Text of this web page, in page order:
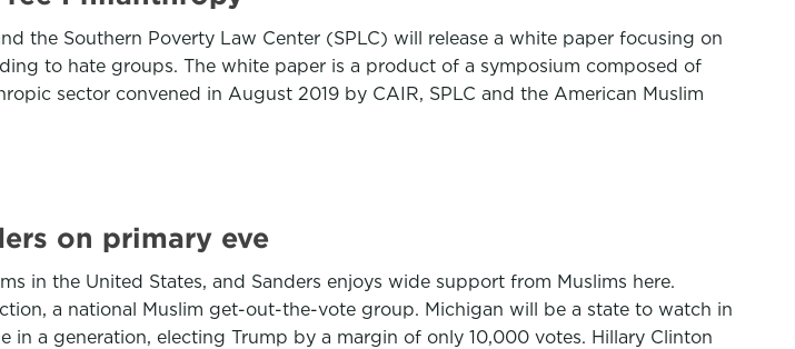
the Southern Poverty Law Center (SPLC) will release a white paper focusing on
to hate groups. The white paper is a product of a symposium composed of
sector convened in August 2019 by CAIR, SPLC and the American Muslim
on primary eve
in the United States, and Sanders enjoys wide support from Muslims here.
a national Muslim get-out-the-vote group. Michigan will be a state to watch in
a generation, electing Trump by a margin of only 10,000 votes. Hillary Clinton